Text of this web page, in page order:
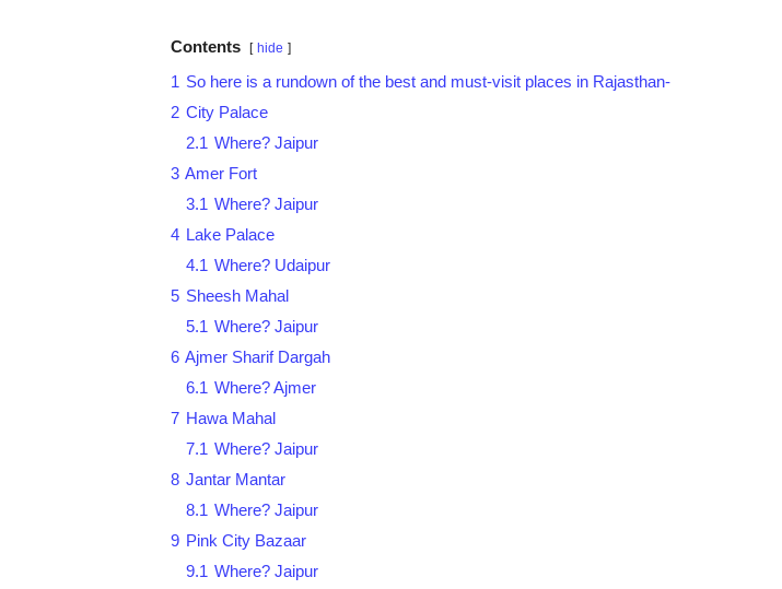
Contents hide
1 So here is a rundown of the best and must-visit places in Rajasthan-
2 City Palace
2.1 Where? Jaipur
3 Amer Fort
3.1 Where? Jaipur
4 Lake Palace
4.1 Where? Udaipur
5 Sheesh Mahal
5.1 Where? Jaipur
6 Ajmer Sharif Dargah
6.1 Where? Ajmer
7 Hawa Mahal
7.1 Where? Jaipur
8 Jantar Mantar
8.1 Where? Jaipur
9 Pink City Bazaar
9.1 Where? Jaipur